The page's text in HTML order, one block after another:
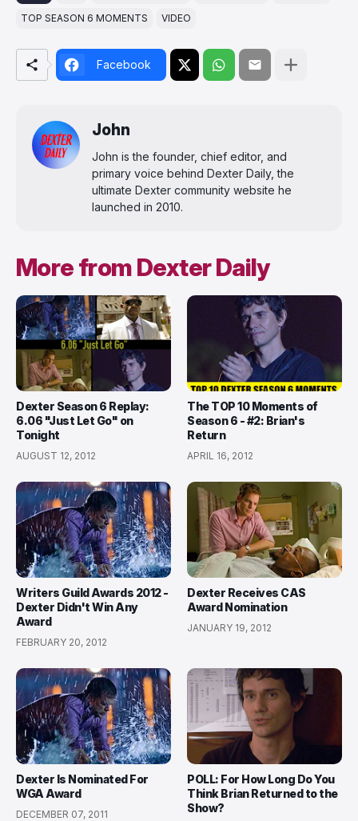
TOP SEASON 6 MOMENTS VIDEO
Facebook
John
John is the founder, chief editor, and
primary voice behind Dexter Daily, the
ultimate Dexter community website he
launched in 2010.
More from Dexter Daily
Dexter Season 6 Replay:
6.06 "Just Let Go" on
Tonight
AUGUST 12, 2012
The TOP 10 Moments of
Season 6 - #2: Brian's
Return
APRIL 16, 2012
Writers Guild Awards 2012 -
Dexter Didn't Win Any
Award
FEBRUARY 20, 2012
Dexter Receives CAS
Award Nomination
JANUARY 19, 2012
Dexter Is Nominated For
WGA Award
DECEMBER 07, 2011
POLL: For How Long Do You
Think Brian Returned to the
Show?